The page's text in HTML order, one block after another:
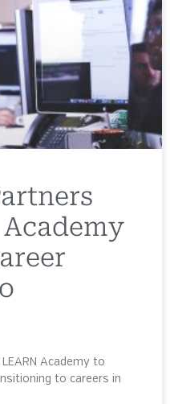
Academy to
to careers in